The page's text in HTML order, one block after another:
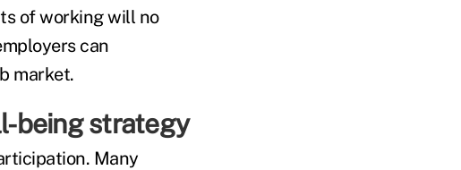
of working will no
can
market.
being strategy
Many